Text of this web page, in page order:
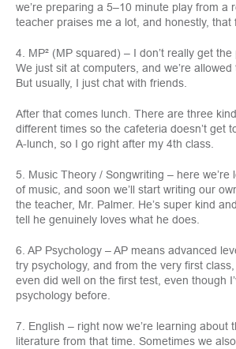
we’re preparing a 5–10 minute play from a
teacher praises me a lot, and honestly, that
4. MP² (MP squared) – I don’t really get the
We just sit at computers, and we’re allowed
But usually, I just chat with friends.
After that comes lunch. There are three
different times so the cafeteria doesn’t get
A-lunch, so I go right after my 4th class.
5. Music Theory / Songwriting – here we’re
of music, and soon we’ll start writing our
the teacher, Mr. Palmer. He’s super kind
tell he genuinely loves what he does.
6. AP Psychology – AP means advanced
try psychology, and from the very first
even did well on the first test, even though
psychology before.
7. English – right now we’re learning about
literature from that time. Sometimes we